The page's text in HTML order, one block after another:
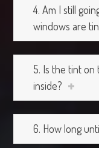
4. Am I still
windows are
5. Is the tint
inside?
6. How long